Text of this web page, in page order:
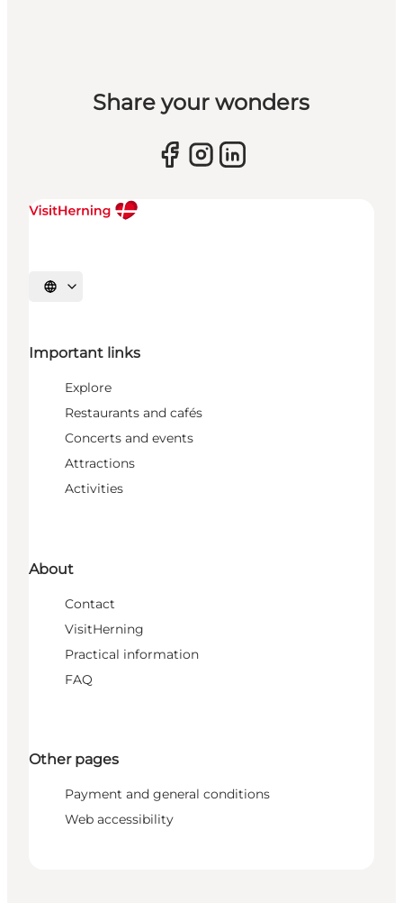
Share your wonders
Select language
Important links
Explore
Restaurants and cafés
Concerts and events
Attractions
Activities
About
Contact
VisitHerning
Practical information
FAQ
Other pages
Payment and general conditions
Web accessibility